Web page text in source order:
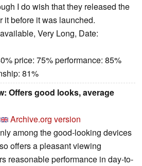
I do wish that they released the
it before it was launched.
Very Long, Date:
price: 75% performance: 85%
81%
Offers good looks, average
Archive.org version
among the good-looking devices
offers a pleasant viewing
reasonable performance in day-to-